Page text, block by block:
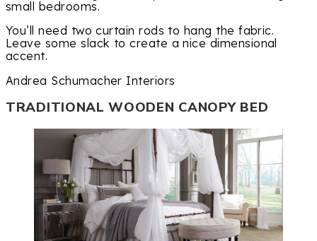
small bedrooms.
You’ll need two curtain rods to hang the fabric.
Leave some slack to create a nice dimensional
accent.
Andrea Schumacher Interiors
TRADITIONAL WOODEN CANOPY BED